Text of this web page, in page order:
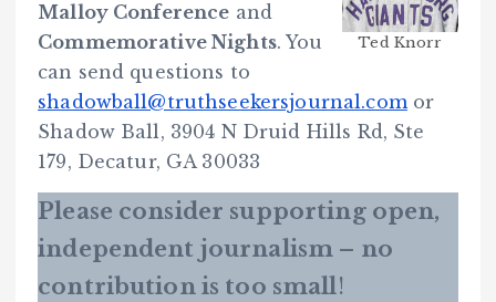
Ted Knorr
Malloy Conference and
Commemorative Nights. You
can send questions to
shadowball@truthseekersjournal.comor
Shadow Ball, 3904 N Druid Hills Rd, Ste
179, Decatur, GA 30033
Please consider supporting open,
independent journalism – no
contribution is too small!